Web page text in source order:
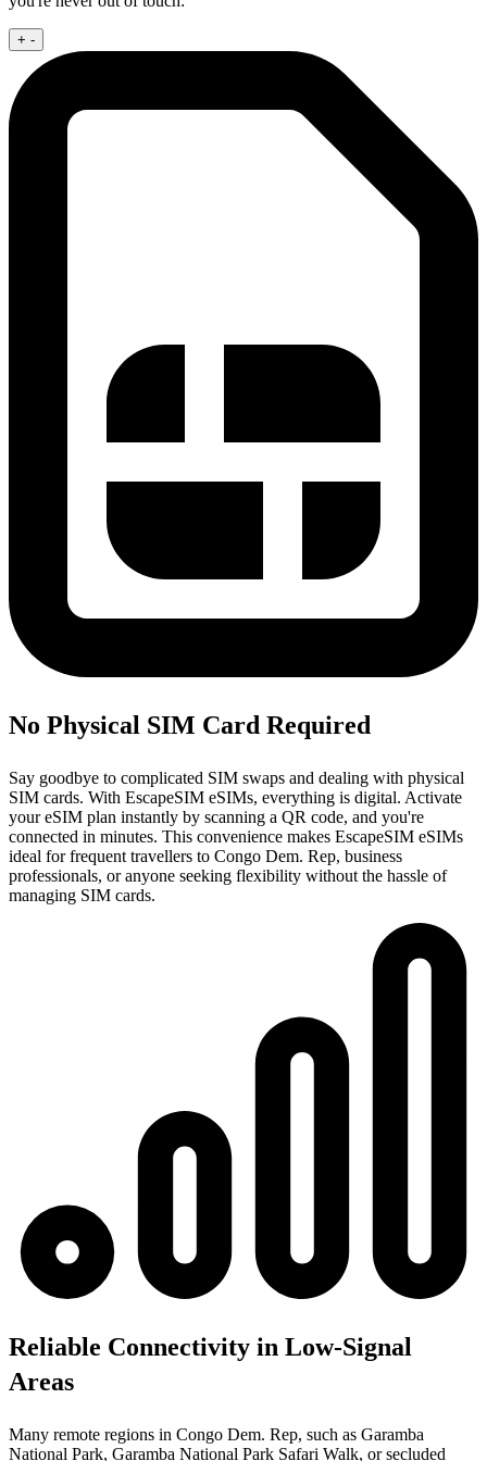
+ -
No Physical SIM Card Required
Say goodbye to complicated SIM swaps and dealing with physical
SIM cards. With EscapeSIM eSIMs, everything is digital. Activate
your eSIM plan instantly by scanning a QR code, and you're
connected in minutes. This convenience makes EscapeSIM eSIMs
ideal for frequent travellers to Congo Dem. Rep, business
professionals, or anyone seeking flexibility without the hassle of
managing SIM cards.
Reliable Connectivity in Low-Signal
Areas
Many remote regions in Congo Dem. Rep, such as Garamba
National Park, Garamba National Park Safari Walk, or secluded